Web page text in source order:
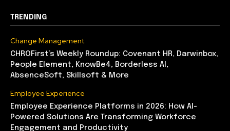
TRENDING
Change Management
CHROFirst’s Weekly Roundup: Covenant HR, Darwinbox,
People Element, KnowBe4, Borderless AI,
AbsenceSoft, Skillsoft & More
Employee Experience
Employee Experience Platforms in 2026: How AI-
Powered Solutions Are Transforming Workforce
Engagement and Productivity